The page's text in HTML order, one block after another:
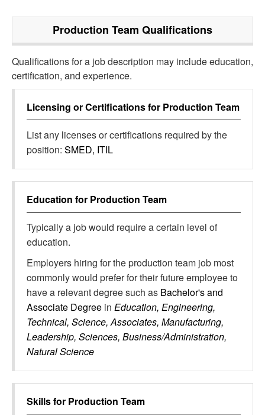
Production Team Qualifications
Qualifications for a job description may include education,
certification, and experience.
Licensing or Certifications for Production Team
List any licenses or certifications required by the
position: SMED, ITIL
Education for Production Team
Typically a job would require a certain level of
education.
Employers hiring for the production team job most
commonly would prefer for their future employee to
have a relevant degree such as Bachelor's and
Associate Degree in Education, Engineering,
Technical, Science, Associates, Manufacturing,
Leadership, Sciences, Business/Administration,
Natural Science
Skills for Production Team